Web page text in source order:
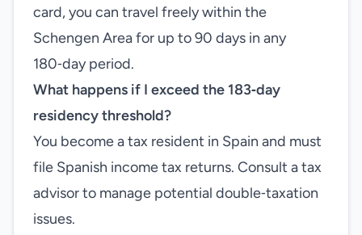
card, you can travel freely within the
Schengen Area for up to 90 days in any
180‑day period.
What happens if I exceed the 183‑day
residency threshold?
You become a tax resident in Spain and must
file Spanish income tax returns. Consult a tax
advisor to manage potential double‑taxation
issues.